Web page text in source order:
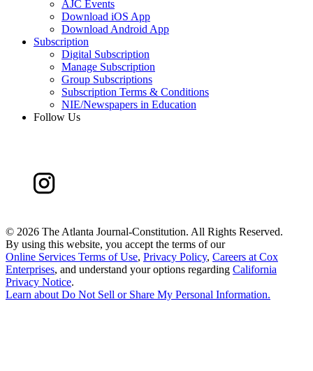
AJC Events
Download iOS App
Download Android App
Subscription
Digital Subscription
Manage Subscription
Group Subscriptions
Subscription Terms & Conditions
NIE/Newspapers in Education
Follow Us
© 2026 The Atlanta Journal-Constitution. All Rights Reserved.
By using this website, you accept the terms of our
Online Services Terms of Use, Privacy Policy, Careers at Cox
Enterprises, and understand your options regarding California
Privacy Notice.
Learn aboutDo Not Sell or Share My Personal Information.